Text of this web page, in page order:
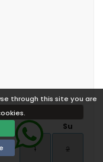
through this site you are
Sa Su
1 2